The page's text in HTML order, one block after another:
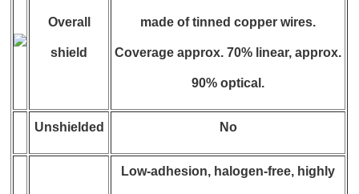
Overall
shield
made of tinned copper wires.
Coverage approx. 70% linear, approx.
90% optical.
Unshielded No
Low-adhesion, halogen-free, highly